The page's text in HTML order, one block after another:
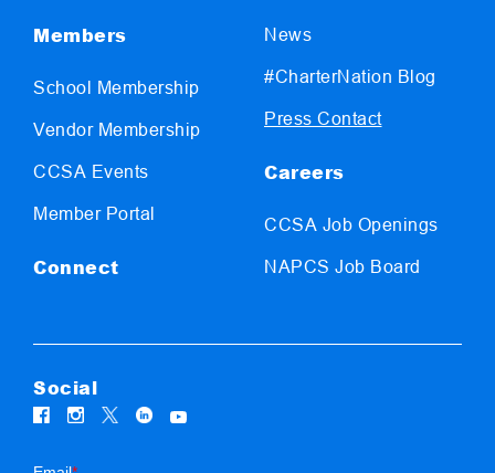
Members
School Membership
Vendor Membership
CCSA Events
Member Portal
Connect
News
#CharterNation Blog
Press Contact
Careers
CCSA Job Openings
NAPCS Job Board
Social